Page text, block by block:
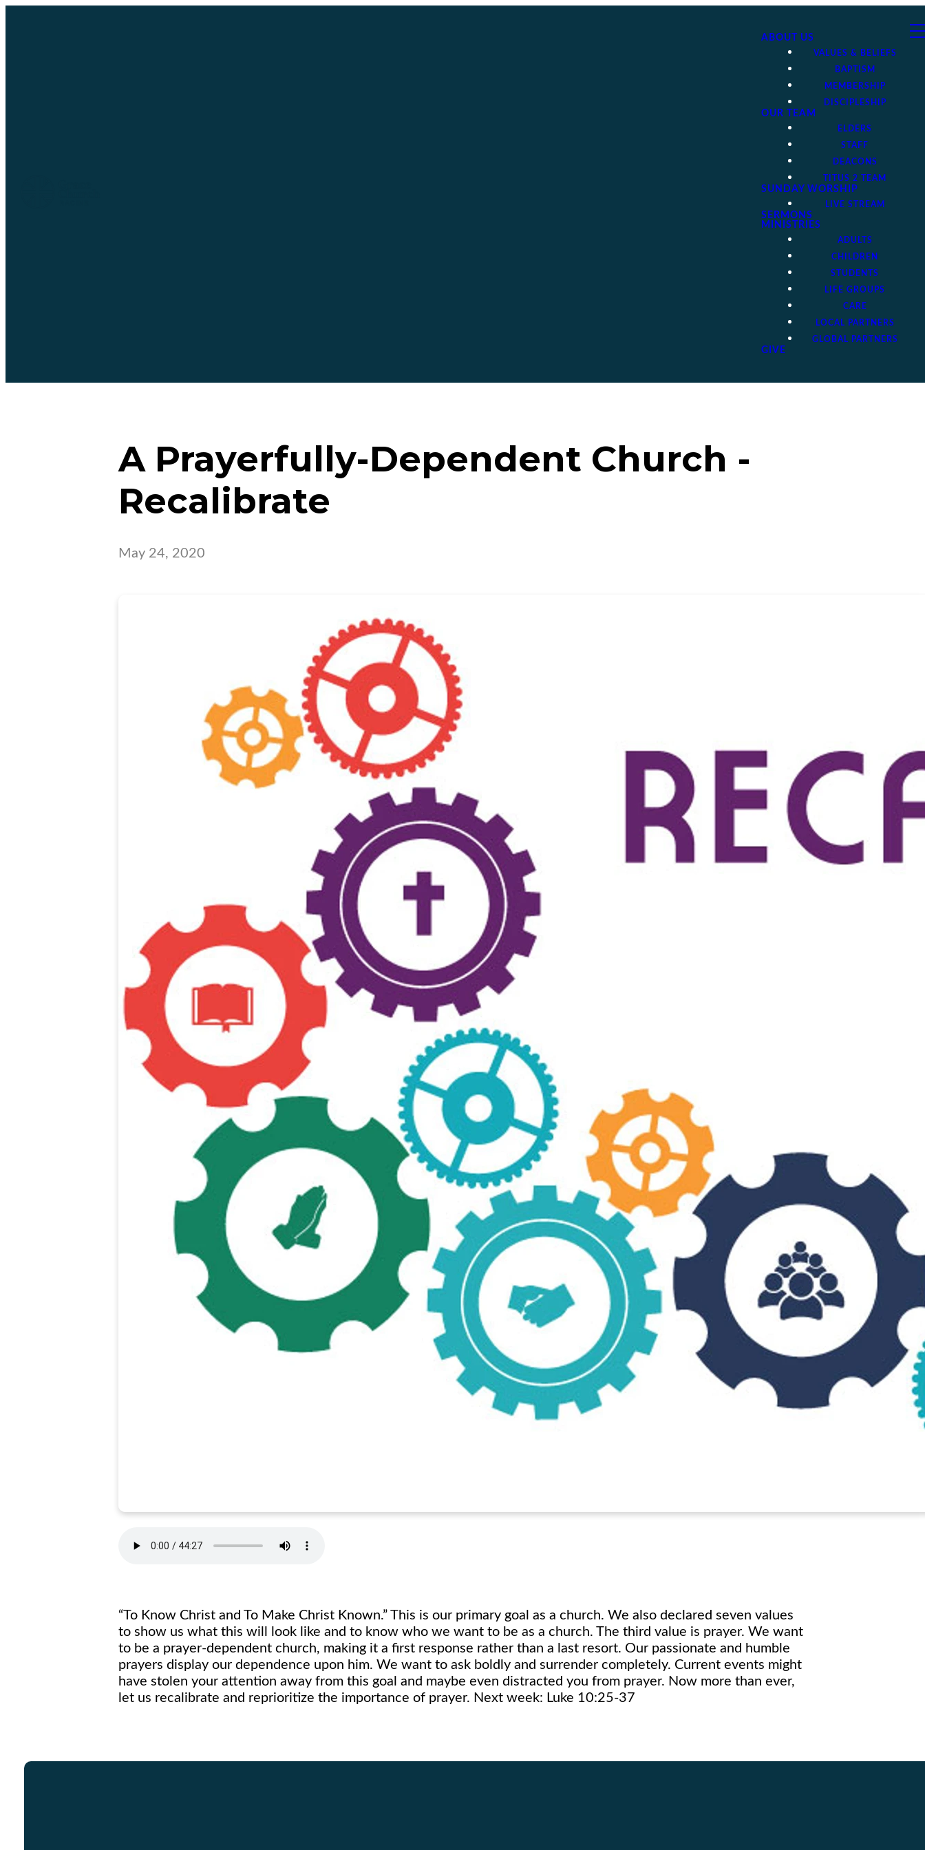
ABOUT US
VALUES & BELIEFS
BAPTISM
MEMBERSHIP
DISCIPLESHIP
OUR TEAM
ELDERS
STAFF
DEACONS
TITUS 2 TEAM
SUNDAY WORSHIP
LIVE STREAM
SERMONS
MINISTRIES
ADULTS
CHILDREN
STUDENTS
LIFE GROUPS
CARE
LOCAL PARTNERS
GLOBAL PARTNERS
GIVE
A Prayerfully-Dependent Church -
Recalibrate
May 24, 2020
“To Know Christ and To Make Christ Known.” This is our primary goal as a church. We also declared seven values
to show us what this will look like and to know who we want to be as a church. The third value is prayer. We want
to be a prayer-dependent church, making it a first response rather than a last resort. Our passionate and humble
prayers display our dependence upon him. We want to ask boldly and surrender completely. Current events might
have stolen your attention away from this goal and maybe even distracted you from prayer. Now more than ever,
let us recalibrate and reprioritize the importance of prayer. Next week: Luke 10:25-37